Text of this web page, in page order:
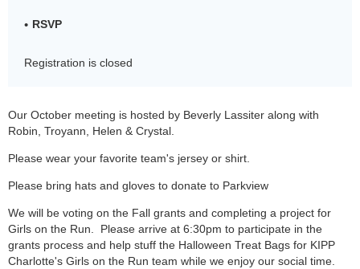
RSVP
Registration is closed
Our October meeting is hosted by Beverly Lassiter along with
Robin, Troyann, Helen & Crystal.
Please wear your favorite team's jersey or shirt.
Please bring hats and gloves to donate to Parkview
We will be voting on the Fall grants and completing a project for
Girls on the Run. Please arrive at 6:30pm to participate in the
grants process and help stuff the Halloween Treat Bags for KIPP
Charlotte's Girls on the Run team while we enjoy our social time.